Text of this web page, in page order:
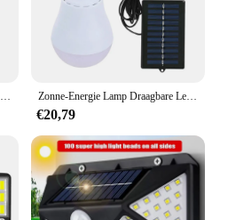
Huisnummer Buiten Zonne-Verlichting Buiten Tuinlamp Voor Landhuis Solar Huis Nummer Deurplaat Zonne-Energie Lamp Draagbare Led Lamp Verlichting Oplaadbare Kamp Tent Nacht Vissen Nood Zonne-Energie Paneel Zonlicht
€20,79